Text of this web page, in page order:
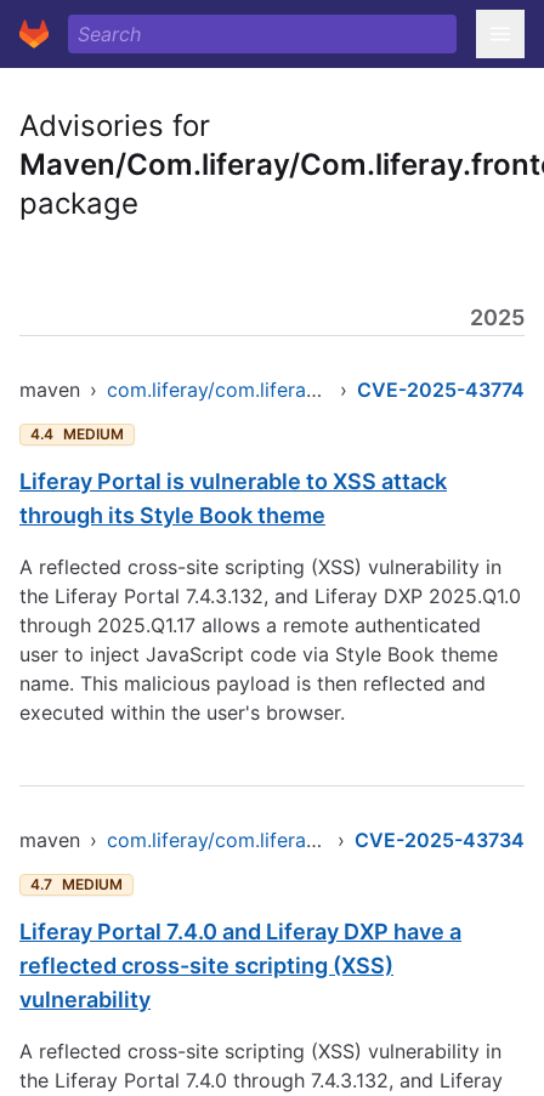
Advisories for
Maven/Com.liferay/
package
2025
maven › com.liferay/com.liferay.frontend.taglib.clay › CVE-2025-43774
4.4 MEDIUM
Liferay Portal is vulnerable to XSS attack
through its Style Book theme
A reflected cross-site scripting (XSS) vulnerability in
the Liferay Portal 7.4.3.132, and Liferay DXP 2025.Q1.0
through 2025.Q1.17 allows a remote authenticated
user to inject JavaScript code via Style Book theme
name. This malicious payload is then reflected and
executed within the user's browser.
maven › com.liferay/com.liferay.frontend.taglib.clay › CVE-2025-43734
4.7 MEDIUM
Liferay Portal 7.4.0 and Liferay DXP have a
reflected cross-site scripting (XSS)
vulnerability
A reflected cross-site scripting (XSS) vulnerability in
the Liferay Portal 7.4.0 through 7.4.3.132, and Liferay